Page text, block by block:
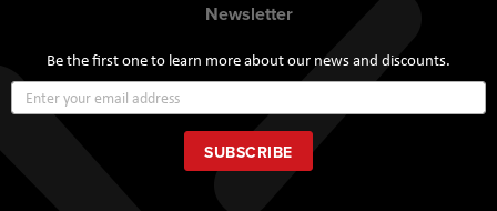
Newsletter
Be the first one to learn more about our news and discounts.
Up
for
Our
Newsletter:
SUBSCRIBE